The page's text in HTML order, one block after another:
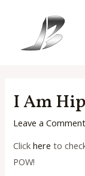
I Am
Leave a Comment
Clickhere to
POW!